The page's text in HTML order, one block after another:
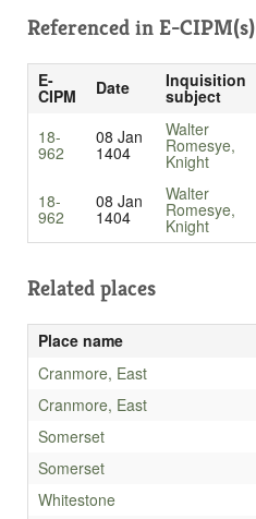
Referenced in E-CIPM(s)
E-
CIPM Date Inquisition
subject
18-
962
08 Jan
1404
Walter
Romesye,
Knight
18-
962
08 Jan
1404
Walter
Romesye,
Knight
Related places
Place name
Cranmore, East
Cranmore, East
Somerset
Somerset
Whitestone